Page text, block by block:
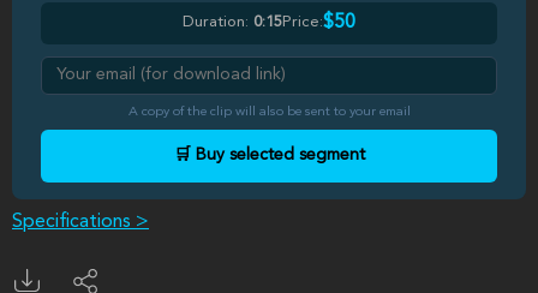
Duration: 0:15Price:$50
A copy of the clip will also be sent to your email
🛒 Buy selected segment
Specifications >